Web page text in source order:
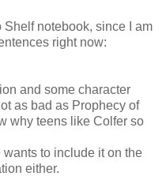
Shelf notebook, since I am
right now:
and some character
as bad as Prophecy of
why teens like Colfer so
wants to include it on the
either.